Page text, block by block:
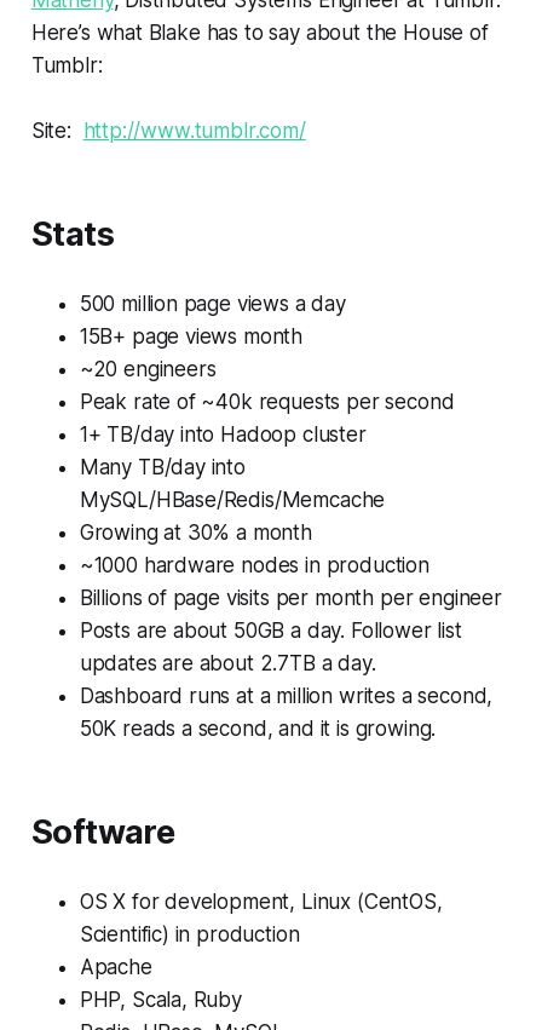
Here’s what Blake has to say about the House of
Tumblr:
Site: http://www.tumblr.com/
Stats
500 million page views a day
15B+ page views month
~20 engineers
Peak rate of ~40k requests per second
1+ TB/day into Hadoop cluster
Many TB/day into
MySQL/HBase/Redis/Memcache
Growing at 30% a month
~1000 hardware nodes in production
Billions of page visits per month per engineer
Posts are about 50GB a day. Follower list
updates are about 2.7TB a day.
Dashboard runs at a million writes a second,
50K reads a second, and it is growing.
Software
OS X for development, Linux (CentOS,
Scientific) in production
Apache
PHP, Scala, Ruby